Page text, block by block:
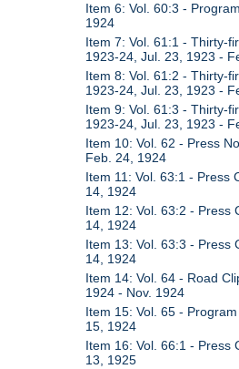
Item 6: Vol. 60:3 -
1924
Item 7: Vol. 61:1 - Thirty-
1923-24, Jul. 23, 1923 -
Item 8: Vol. 61:2 - Thirty-
1923-24, Jul. 23, 1923 -
Item 9: Vol. 61:3 - Thirty-
1923-24, Jul. 23, 1923 -
Item 10: Vol. 62 - Press
Feb. 24, 1924
Item 11: Vol. 63:1 - Press
14, 1924
Item 12: Vol. 63:2 - Press
14, 1924
Item 13: Vol. 63:3 - Press
14, 1924
Item 14: Vol. 64 - Road
1924 - Nov. 1924
Item 15: Vol. 65 -
15, 1924
Item 16: Vol. 66:1 - Press
13, 1925